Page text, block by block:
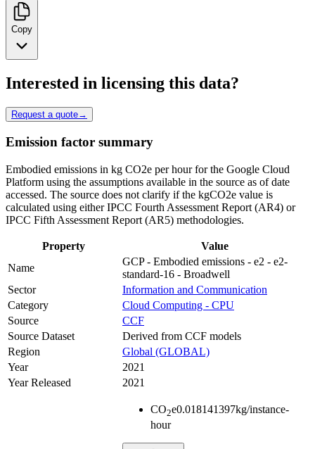
Copy
Interested in licensing this data?
Request a quote→
Emission factor summary
Embodied emissions in kg CO2e per hour for the Google Cloud
Platform using the assumptions available in the source as of date
accessed. The source does not clarify if the kgCO2e value is
calculated using either IPCC Fourth Assessment Report (AR4) or
IPCC Fifth Assessment Report (AR5) methodologies.
Property
Value
Name
GCP - Embodied emissions - e2 - e2-
standard-16 - Broadwell
Sector
Information and Communication
Category
Cloud Computing - CPU
Source
CCF
Source Dataset
Derived from CCF models
Region
Global (GLOBAL)
Year
2021
Year Released
2021
CO2e0.018141397kg/instance-
hour